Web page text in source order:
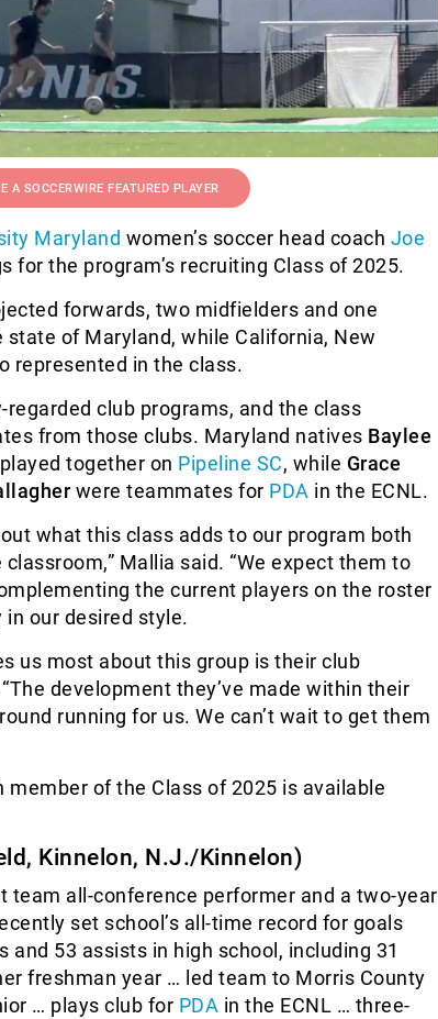
A SOCCERWIRE FEATURED PLAYER
Maryland women’s soccer head coach Joe
for the program’s recruiting Class of 2025.
forwards, two midfielders and one
of Maryland, while California, New
represented in the class.
club programs, and the class
from those clubs. Maryland natives Baylee
played together on Pipeline SC, while Grace
were teammates for PDA in the ECNL.
what this class adds to our program both
Mallia said. “We expect them to
the current players on the roster
our desired style.
us most about this group is their club
development they’ve made within their
running for us. We can’t wait to get them
of the Class of 2025 is available
Kinnelon, N.J./Kinnelon)
team all-conference performer and a two-year
set school’s all-time record for goals
and 53 assists in high school, including 31
freshman year … led team to Morris County
… plays club for PDA in the ECNL … three-